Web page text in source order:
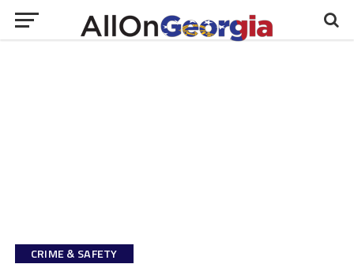
CRIME & SAFETY